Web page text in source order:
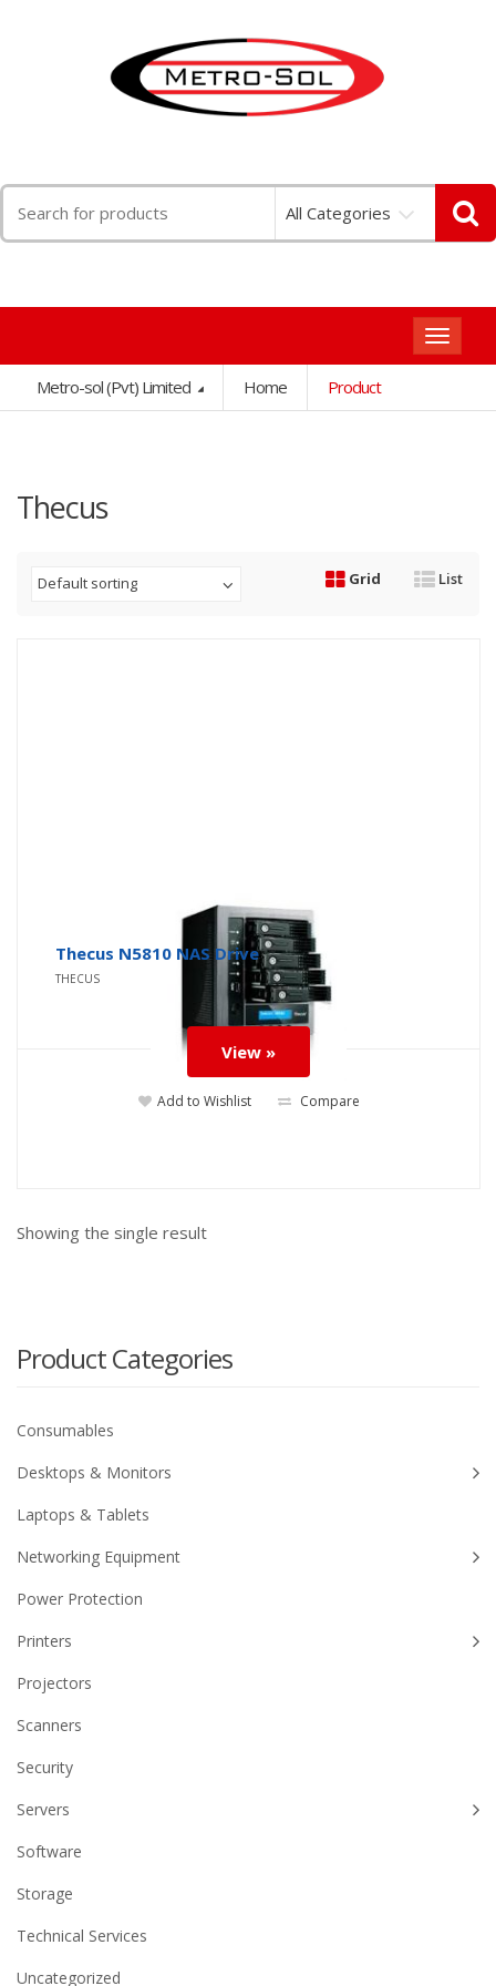
for:
All Categories
Toggle
Metro-sol (Pvt) Limited
Home Product
Thecus
Default sorting Grid List
Thecus N5810 NAS Drive
THECUS
View »
Add to Wishlist Compare
Showing the single result
Product Categories
Consumables
Desktops & Monitors
Laptops & Tablets
Networking Equipment
Power Protection
Printers
Projectors
Scanners
Security
Servers
Software
Storage
Technical Services
Uncategorized